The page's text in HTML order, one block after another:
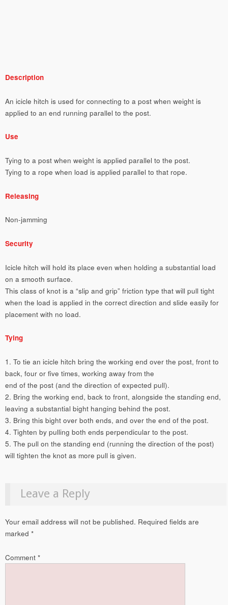
Description
An icicle hitch is used for connecting to a post when weight is
applied to an end running parallel to the post.
Use
Tying to a post when weight is applied parallel to the post.
Tying to a rope when load is applied parallel to that rope.
Releasing
Non-jamming
Security
Icicle hitch will hold its place even when holding a substantial load
on a smooth surface.
This class of knot is a “slip and grip” friction type that will pull tight
when the load is applied in the correct direction and slide easily for
placement with no load.
Tying
1. To tie an icicle hitch bring the working end over the post, front to
back, four or five times, working away from the
end of the post (and the direction of expected pull).
2. Bring the working end, back to front, alongside the standing end,
leaving a substantial bight hanging behind the post.
3. Bring this bight over both ends, and over the end of the post.
4. Tighten by pulling both ends perpendicular to the post.
5. The pull on the standing end (running the direction of the post)
will tighten the knot as more pull is given.
Leave a Reply
Your email address will not be published. Required fields are
marked *
Comment *